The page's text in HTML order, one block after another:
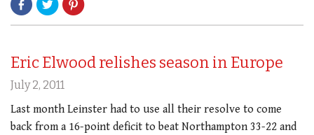
Eric Elwood relishes season in Europe
July 2, 2011
Last month Leinster had to use all their resolve to come
back from a 16-point deficit to beat Northampton 33-22 and